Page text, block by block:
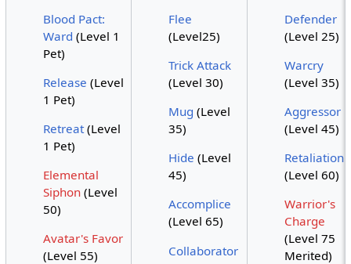
Blood Pact:
Ward (Level 1
Pet)
Release (Level
1 Pet)
Retreat (Level
1 Pet)
Elemental
Siphon (Level
50)
Avatar's Favor
(Level 55)
Flee
(Level25)
Trick Attack
(Level 30)
Mug (Level
35)
Hide (Level
45)
Accomplice
(Level 65)
Collaborator
Defender
(Level 25)
Warcry
(Level 35)
Aggressor
(Level 45)
Retaliation
(Level 60)
Warrior's
Charge
(Level 75
Merited)